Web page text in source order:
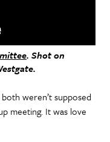
. Shot on
weren’t supposed
meeting. It was love